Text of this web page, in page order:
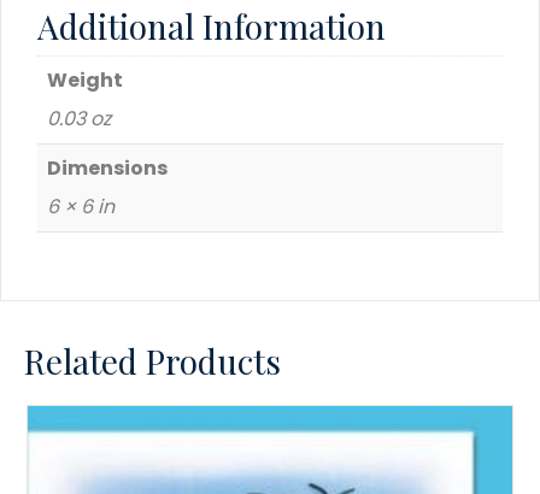
Additional Information
Weight
0.03 oz
Dimensions
6 × 6 in
Related Products